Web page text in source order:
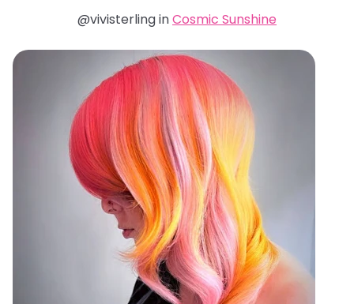
@vivisterling inCosmic Sunshine